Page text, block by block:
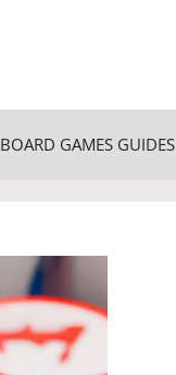
BOARD GAMES GUIDES